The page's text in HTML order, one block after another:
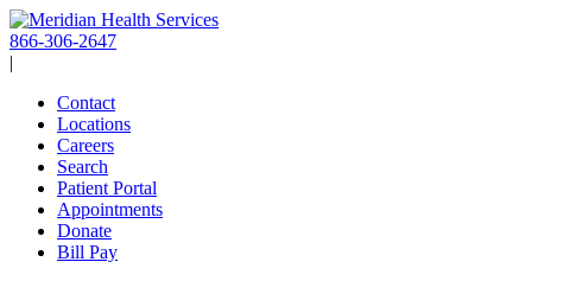
Skip
to
content
866-306-2647
|
Contact
Locations
Careers
Search
Patient Portal
Appointments
Donate
Bill Pay